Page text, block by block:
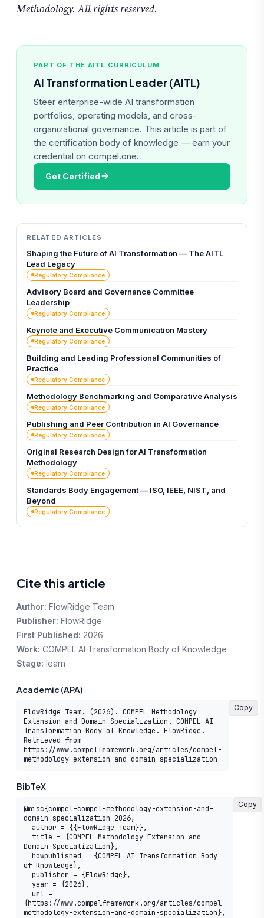
Methodology. All rights reserved.
PART OF THE AITL CURRICULUM
AI Transformation Leader (AITL)
Steer enterprise-wide AI transformation
portfolios, operating models, and cross-
organizational governance. This article is part of
the certification body of knowledge — earn your
credential on compel.one.
Get Certified
RELATED ARTICLES
Shaping the Future of AI Transformation — The AITL
Lead Legacy
Regulatory Compliance
Advisory Board and Governance Committee
Leadership
Regulatory Compliance
Keynote and Executive Communication Mastery
Regulatory Compliance
Building and Leading Professional Communities of
Practice
Regulatory Compliance
Methodology Benchmarking and Comparative Analysis
Regulatory Compliance
Publishing and Peer Contribution in AI Governance
Regulatory Compliance
Original Research Design for AI Transformation
Methodology
Regulatory Compliance
Standards Body Engagement — ISO, IEEE, NIST, and
Beyond
Regulatory Compliance
Cite this article
Author: FlowRidge Team
Publisher: FlowRidge
First Published: 2026
Work: COMPEL AI Transformation Body of Knowledge
Stage: learn
Academic (APA)
FlowRidge Team. (2026). COMPEL Methodology
Extension and Domain Specialization. COMPEL AI
Transformation Body of Knowledge. FlowRidge.
Retrieved from
https://www.compelframework.org/articles/compel-
methodology-extension-and-domain-specialization
Copy
BibTeX
@misc{compel-compel-methodology-extension-and-
domain-specialization-2026,
Domain Specialization},
of Knowledge},
{https://www.compelframework.org/articles/compel-
methodology-extension-and-domain-specialization},
Copy